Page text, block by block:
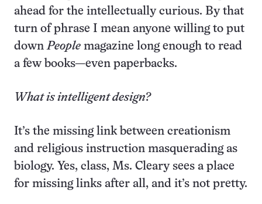
ahead for the intellectually curious. By that
turn of phrase I mean anyone willing to put
downPeople magazine long enough to read
a few books—even paperbacks.
What is intelligent design?
It’s the missing link between creationism
and religious instruction masquerading as
biology. Yes, class, Ms. Cleary sees a place
for missing links after all, and it’s not pretty.